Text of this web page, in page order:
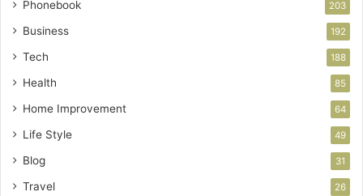
Phonebook 203
Business 192
Tech 188
Health 85
Home Improvement 64
Life Style 49
Blog 31
Travel 26